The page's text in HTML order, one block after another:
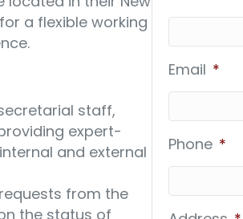
a flexible working
staff,
expert-
and external
from the
the status of
Email *
Phone *